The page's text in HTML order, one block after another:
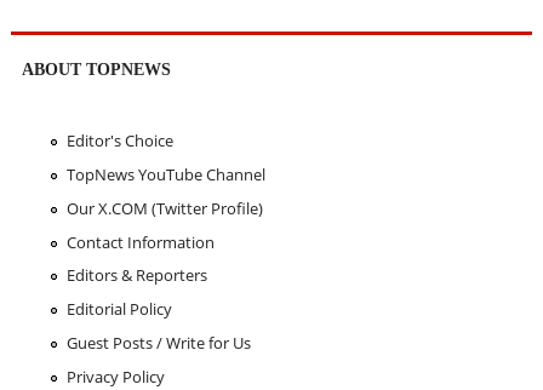
ABOUT TOPNEWS
Editor's Choice
TopNews YouTube Channel
Our X.COM (Twitter Profile)
Contact Information
Editors & Reporters
Editorial Policy
Guest Posts / Write for Us
Privacy Policy